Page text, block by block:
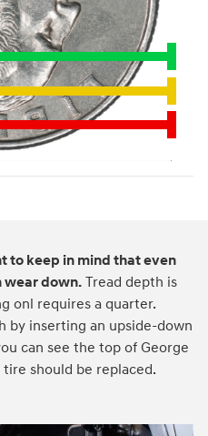
to keep in mind that even
wear down.Tread depth is
onl requires a quarter.
by inserting an upside-down
can see the top of George
should be replaced.